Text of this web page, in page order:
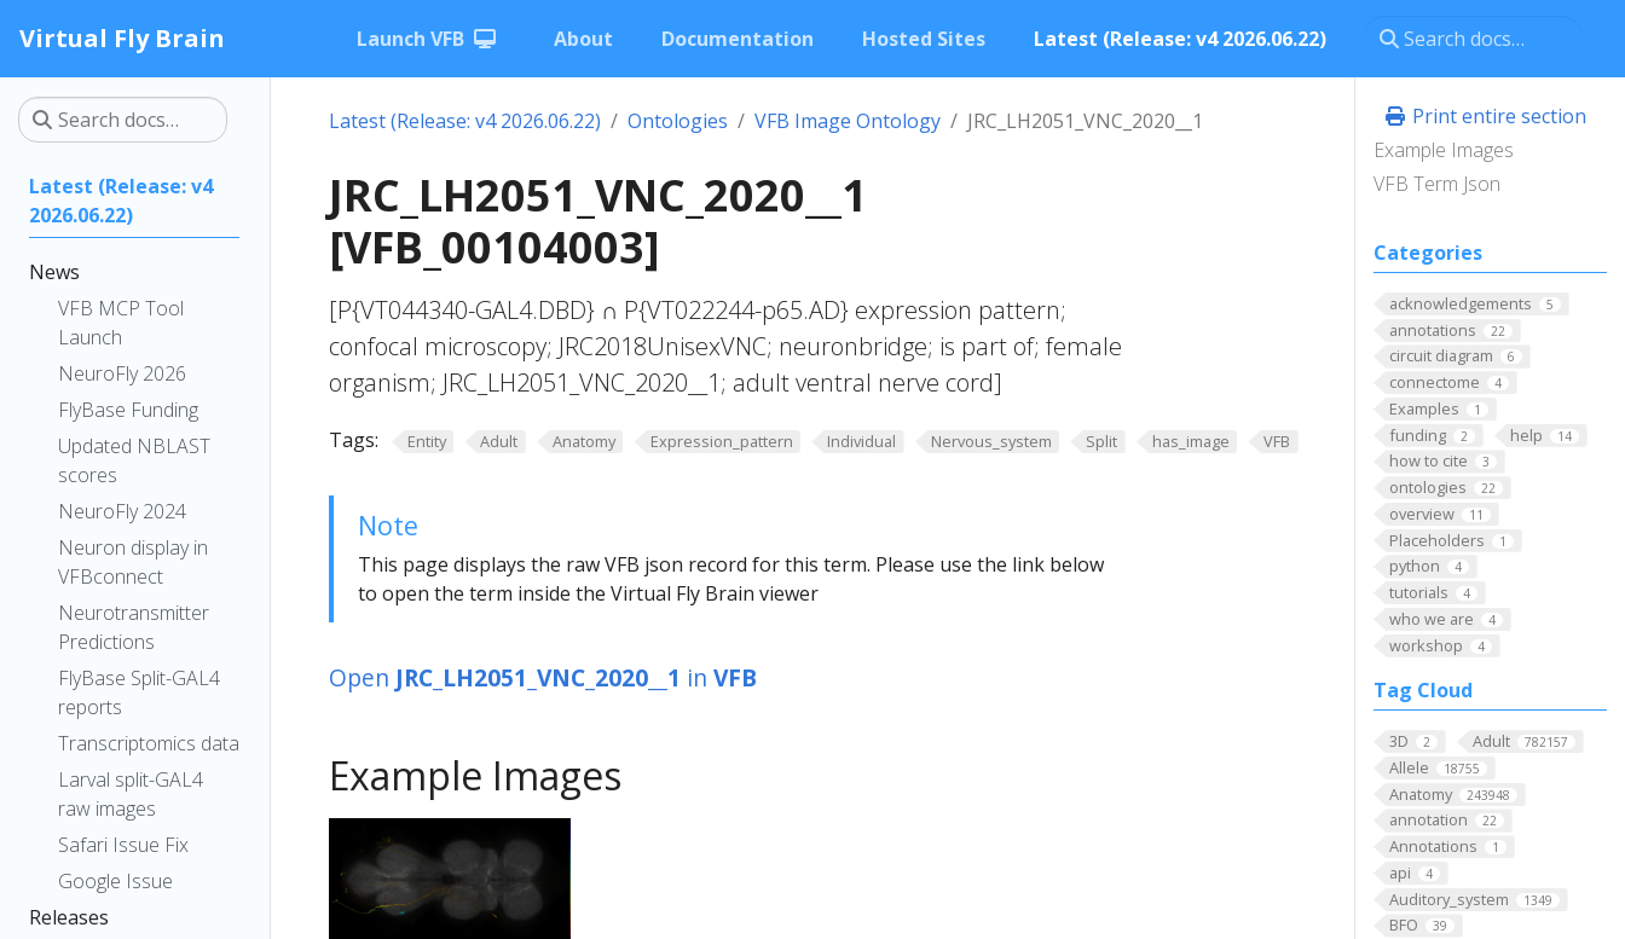
Virtual Fly Brain Launch VFB About Documentation Hosted Sites Latest (Release: v4 2026.06.22)
Latest (Release: v4
2026.06.22)
News
VFB MCP Tool
Launch
NeuroFly 2026
FlyBase Funding
Updated NBLAST
scores
NeuroFly 2024
Neuron display in
VFBconnect
Neurotransmitter
Predictions
FlyBase Split-GAL4
reports
Transcriptomics data
Larval split-GAL4
raw images
Safari Issue Fix
Google Issue
Releases
Print entire section
Example Images
VFB Term Json
Categories
acknowledgements 5
annotations 22
circuit diagram 6
connectome 4
Examples 1
funding 2 help 14
how to cite 3
ontologies 22
overview 11
Placeholders 1
python 4
tutorials 4
who we are 4
workshop 4
Tag Cloud
3D 2 Adult 782157
Allele 18755
Anatomy 243948
annotation 22
Annotations 1
api 4
Auditory_system 1349
BFO 39
Latest (Release: v4 2026.06.22) Ontologies VFB Image Ontology JRC_LH2051_VNC_2020__1
JRC_LH2051_VNC_2020__1
[VFB_00104003]
[P{VT044340-GAL4.DBD} ∩ P{VT022244-p65.AD} expression pattern;
confocal microscopy; JRC2018UnisexVNC; neuronbridge; is part of; female
organism; JRC_LH2051_VNC_2020__1; adult ventral nerve cord]
Tags: Entity Adult Anatomy Expression_pattern Individual Nervous_system Split has_image VFB
Note
This page displays the raw VFB json record for this term. Please use the link below
to open the term inside the Virtual Fly Brain viewer
Open JRC_LH2051_VNC_2020__1 in VFB
Example Images